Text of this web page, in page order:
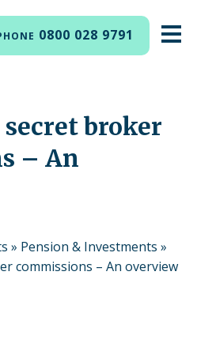
0800 028 9791
broker
– An
» Pension & Investments »
commissions – An overview